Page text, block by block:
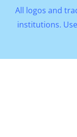
All logos and
institutions.